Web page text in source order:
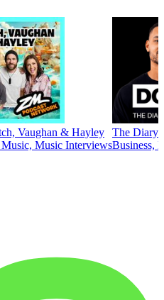
Vaughan & Hayley
Music Interviews
The Diary
Business,